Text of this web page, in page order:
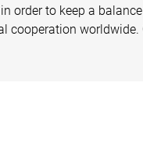
order to keep a
cooperation